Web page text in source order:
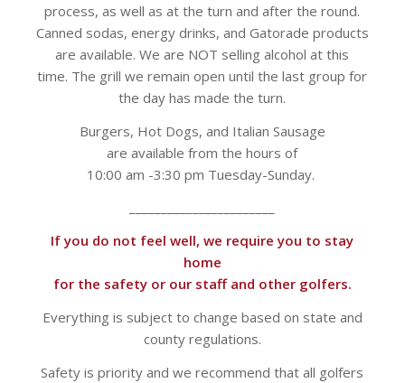
process, as well as at the turn and after the round.
Canned sodas, energy drinks, and Gatorade products
are available. We are NOT selling alcohol at this
time. The grill we remain open until the last group for
the day has made the turn.
Burgers, Hot Dogs, and Italian Sausage
are available from the hours of
10:00 am -3:30 pm Tuesday-Sunday.
If you do not feel well, we require you to stay
home
for the safety or our staff and other golfers.
Everything is subject to change based on state and
county regulations.
​Safety is priority and we recommend that all golfers